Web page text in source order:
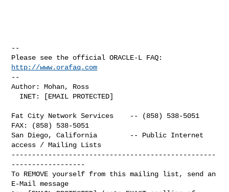
--
http://www.orafaq.com
--
Author: Mohan, Ross
Fat City Network Services    -- (858) 538-5051
FAX: (858) 538-5051
San Diego, California        -- Public Internet
access / Mailing Lists
--------------------------------------------------
------------------
To REMOVE yourself from this mailing list, send an
E-Mail message